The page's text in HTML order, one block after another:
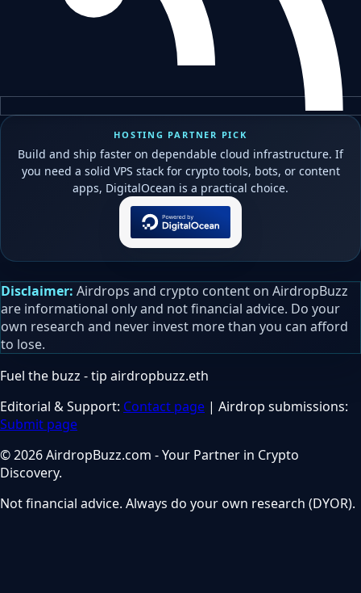
HOSTING PARTNER PICK
Build and ship faster on dependable cloud infrastructure. If
you need a solid VPS stack for crypto tools, bots, or content
apps, DigitalOcean is a practical choice.
Disclaimer: Airdrops and crypto content on AirdropBuzz
are informational only and not financial advice. Do your
own research and never invest more than you can afford
to lose.
Fuel the buzz - tip airdropbuzz.eth
Editorial & Support: Contact page | Airdrop submissions:
Submit page
© 2026 AirdropBuzz.com - Your Partner in Crypto
Discovery.
Not financial advice. Always do your own research (DYOR).